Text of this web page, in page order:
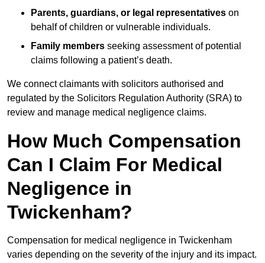
Parents, guardians, or legal representatives on
behalf of children or vulnerable individuals.
Family members seeking assessment of potential
claims following a patient’s death.
We connect claimants with solicitors authorised and
regulated by the Solicitors Regulation Authority (SRA) to
review and manage medical negligence claims.
How Much Compensation
Can I Claim For Medical
Negligence in
Twickenham?
Compensation for medical negligence in Twickenham
varies depending on the severity of the injury and its impact.